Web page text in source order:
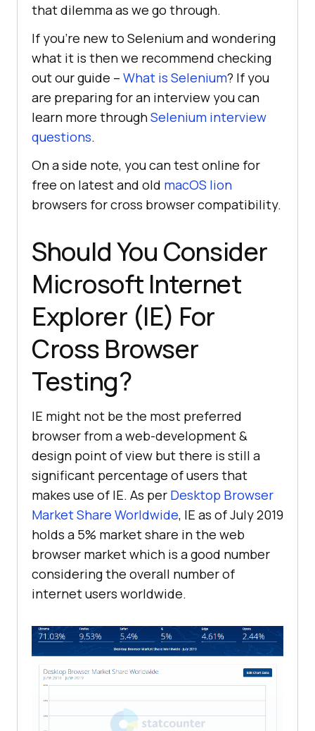
that dilemma as we go through.
If you’re new to Selenium and wondering
what it is then we recommend checking
out our guide – What is Selenium? If you
are preparing for an interview you can
learn more throughSelenium interview
questions.
On a side note, you can test online for
free on latest and old macOS lion
browsers for cross browser compatibility.
Should You Consider
Microsoft Internet
Explorer (IE) For
Cross Browser
Testing?
IE might not be the most preferred
browser from a web-development &
design point of view but there is still a
significant percentage of users that
makes use of IE. As per Desktop Browser
Market Share Worldwide, IE as of July 2019
holds a 5% market share in the web
browser market which is a good number
considering the overall number of
internet users worldwide.